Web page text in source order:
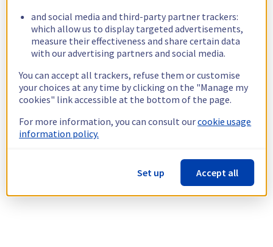
and social media and third-party partner trackers:
which allow us to display targeted advertisements,
measure their effectiveness and share certain data
with our advertising partners and social media.
You can accept all trackers, refuse them or customise
your choices at any time by clicking on the "Manage my
cookies" link accessible at the bottom of the page.
For more information, you can consult ourcookie usage
information policy.
Set up Accept all